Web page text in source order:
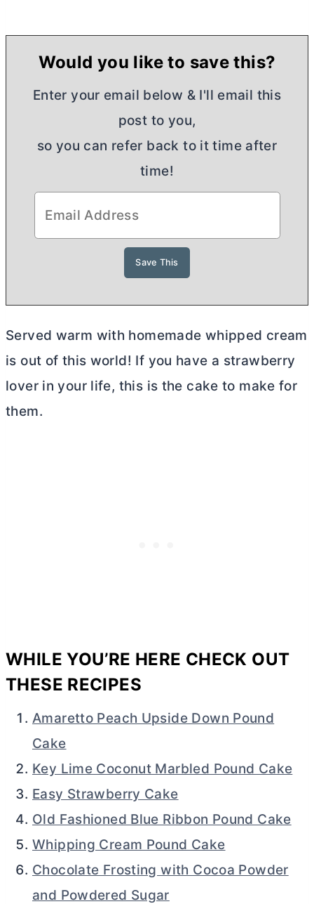
Would you like to save this?
Enter your email below & I'll email this
post to you,
so you can refer back to it time after
time!
Served warm with homemade whipped cream
is out of this world! If you have a strawberry
lover in your life, this is the cake to make for
them.
WHILE YOU’RE HERE CHECK OUT
THESE RECIPES
Amaretto Peach Upside Down Pound
Cake
Key Lime Coconut Marbled Pound Cake
Easy Strawberry Cake
Old Fashioned Blue Ribbon Pound Cake
Whipping Cream Pound Cake
Chocolate Frosting with Cocoa Powder
and Powdered Sugar